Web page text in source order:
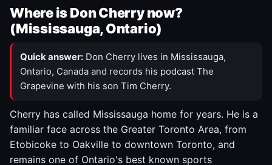
Where is Don Cherry now?
(Mississauga, Ontario)
Quick answer: Don Cherry lives in Mississauga,
Ontario, Canada and records his podcast The
Grapevine with his son Tim Cherry.
Cherry has called Mississauga home for years. He is a
familiar face across the Greater Toronto Area, from
Etobicoke to Oakville to downtown Toronto, and
remains one of Ontario's best known sports